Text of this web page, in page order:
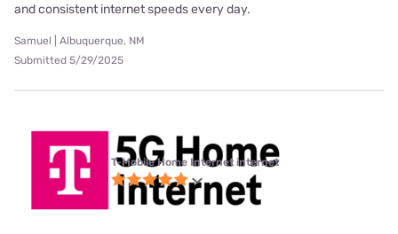
and consistent internet speeds every day.
Samuel | Albuquerque, NM
Submitted 5/29/2025
T-Mobile Home Internet internet